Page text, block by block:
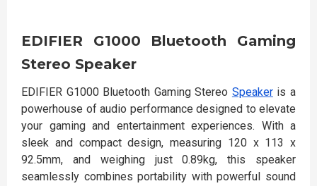
EDIFIER G1000 Bluetooth Gaming
Stereo Speaker
EDIFIER G1000 Bluetooth Gaming Stereo Speakeris a
powerhouse of audio performance designed to elevate
your gaming and entertainment experiences. With a
sleek and compact design, measuring 120 x 113 x
92.5mm, and weighing just 0.89kg, this speaker
seamlessly combines portability with powerful sound